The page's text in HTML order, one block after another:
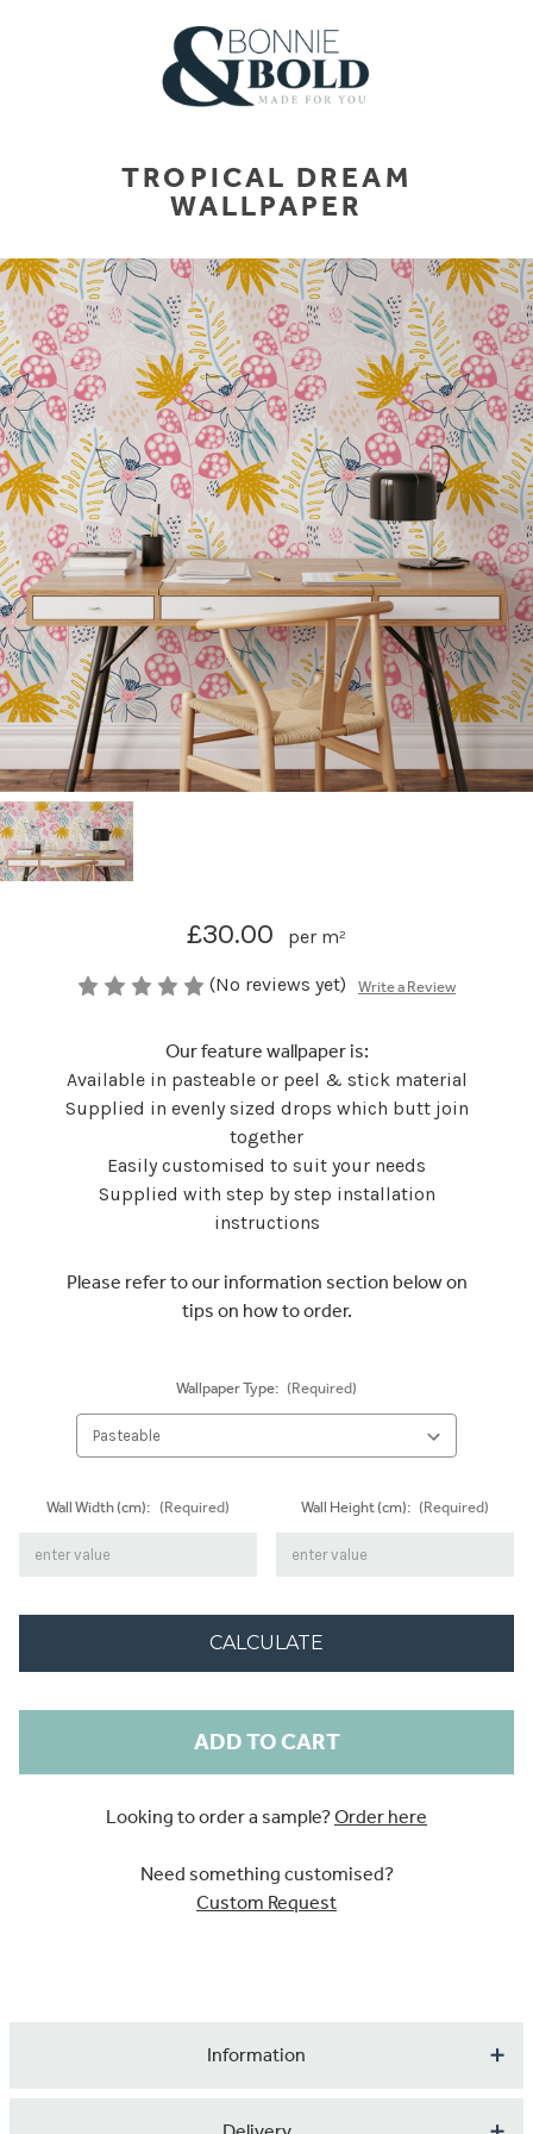
TROPICAL DREAM
WALLPAPER
£30.00 per m²
(No reviews yet) Write a Review
Our feature wallpaper is:
Available in pasteable or peel & stick material
Supplied in evenly sized drops which butt join
together
Easily customised to suit your needs
Supplied with step by step installation
instructions
Please refer to our information section below on
tips on how to order.
Wallpaper Type: (Required)
Wall Width (cm): (Required) Wall Height (cm): (Required)
CALCULATE
Looking to order a sample?Order here
Need something customised?
Custom Request
Information